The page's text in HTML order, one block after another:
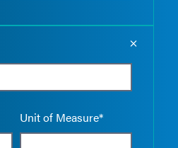
Unit of Measure*